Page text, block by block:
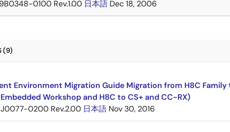
0100 Rev.1.00 日本語 Dec 18, 2006
(9)
Environment Migration Guide Migration from H8C Family
Workshop and H8C to CS+ and CC-RX)
0200 Rev.2.00 日本語 Nov 30, 2016